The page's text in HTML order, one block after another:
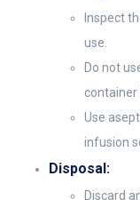
Inspect
use.
Do not
container
Use
infusion
Disposal:
Discard